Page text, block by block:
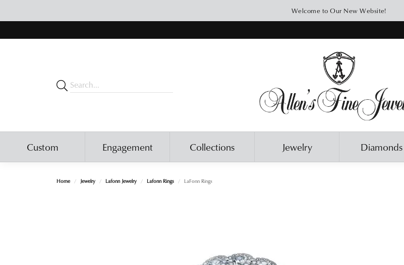
Welcome to Our New Website!
Custom Engagement Collections Jewelry Diamonds
Home Jewelry Lafonn Jewelry Lafonn Rings LaFonn Rings